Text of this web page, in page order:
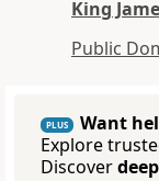
King
Public
PLUS
Want
Explore
Discover